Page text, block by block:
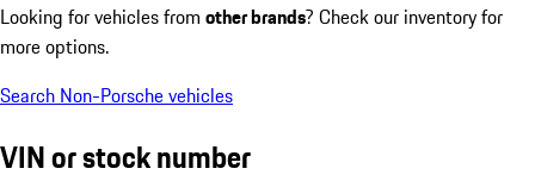
Looking for vehicles from other brands? Check our inventory for
more options.
Search Non-Porsche vehicles
VIN or stock number